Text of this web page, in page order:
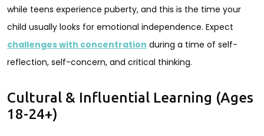
while teens experience puberty, and this is the time your
child usually looks for emotional independence. Expect
challenges with concentration during a time of self-
reflection, self-concern, and critical thinking.
Cultural & Influential Learning (Ages
18-24+)